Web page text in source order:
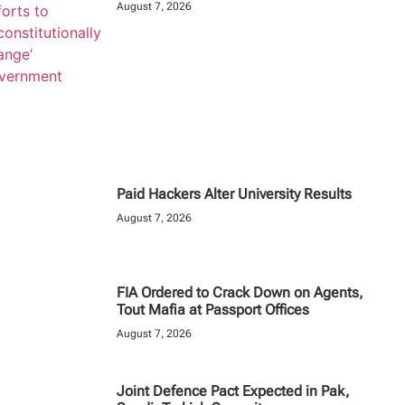
August 7, 2026
Paid Hackers Alter University Results
August 7, 2026
FIA Ordered to Crack Down on Agents,
Tout Mafia at Passport Offices
August 7, 2026
Joint Defence Pact Expected in Pak,